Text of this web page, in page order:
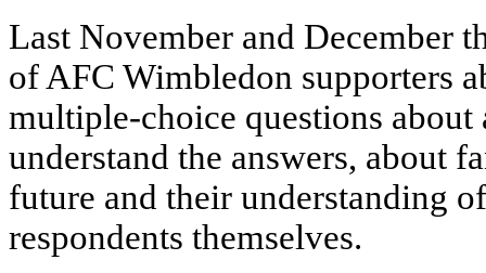
Last November and December
of AFC Wimbledon supporters
multiple-choice questions
understand the answers, about
future and their understanding
respondents themselves.